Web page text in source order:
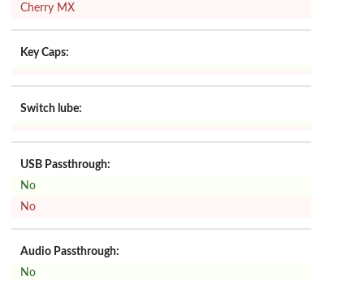
Cherry MX
Key Caps:
Switch lube:
USB Passthrough:
No
No
Audio Passthrough:
No